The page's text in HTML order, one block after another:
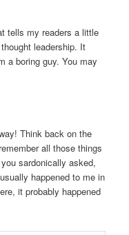
tells my readers a little
leadership. It
a boring guy. You may
Think back on the
all those things
sardonically asked,
happened to me in
it probably happened